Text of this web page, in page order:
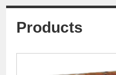
Products